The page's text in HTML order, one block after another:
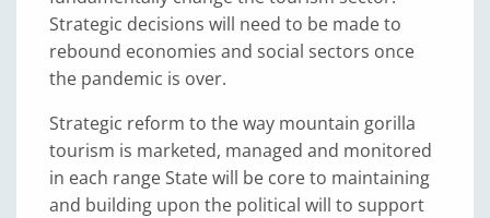
Strategic decisions will need to be made to
rebound economies and social sectors once
the pandemic is over.
Strategic reform to the way mountain gorilla
tourism is marketed, managed and monitored
in each range State will be core to maintaining
and building upon the political will to support